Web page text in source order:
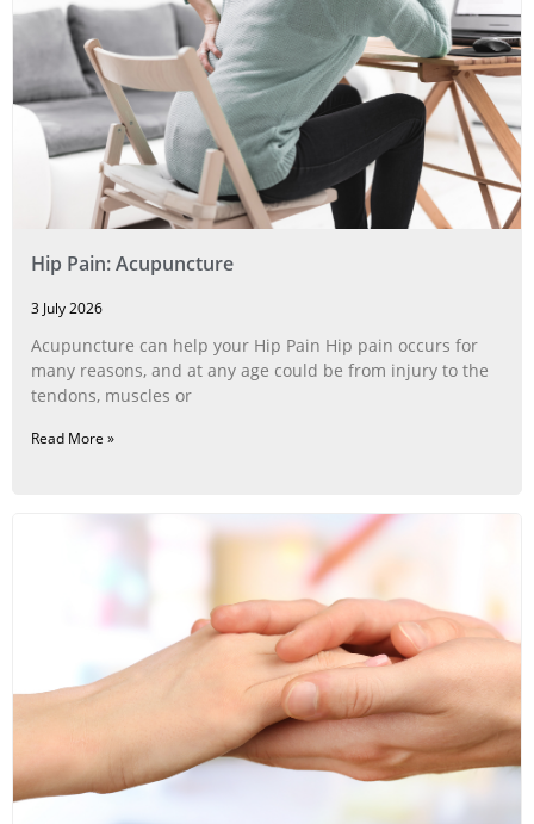
Hip Pain: Acupuncture
3 July 2026
Acupuncture can help your Hip Pain Hip pain occurs for
many reasons, and at any age could be from injury to the
tendons, muscles or
Read More »